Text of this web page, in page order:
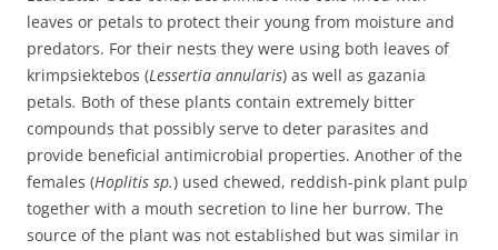
leaves or petals to protect their young from moisture and
predators. For their nests they were using both leaves of
krimpsiektebos (Lessertia annularis) as well as gazania
petals. Both of these plants contain extremely bitter
compounds that possibly serve to deter parasites and
provide beneficial antimicrobial properties. Another of the
females (Hoplitis sp.) used chewed, reddish-pink plant pulp
together with a mouth secretion to line her burrow. The
source of the plant was not established but was similar in